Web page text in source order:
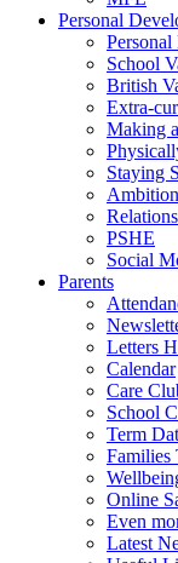
Personal
School
British
Extra-
Making
Staying
PSHE
Social
Parents
Letters
Calendar
Care
School
Term
Families
Online
Even
Latest